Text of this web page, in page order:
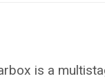
is a